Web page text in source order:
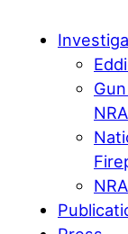
NRA